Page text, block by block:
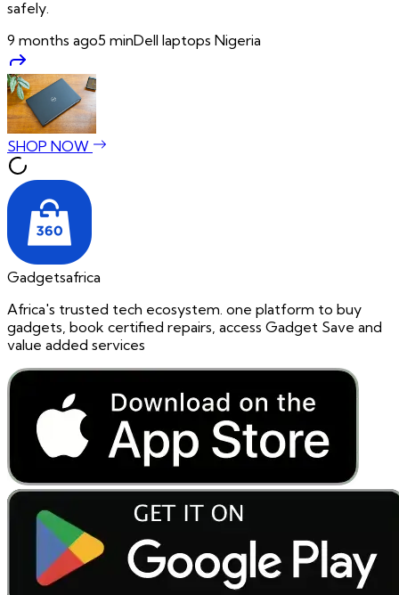
safely.
9 months ago5 minDell laptops Nigeria
SHOP NOW
Gadgetsafrica
Africa's trusted tech ecosystem. one platform to buy
gadgets, book certified repairs, access Gadget Save and
value added services